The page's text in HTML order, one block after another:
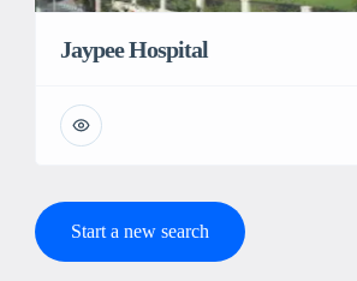
Jaypee Hospital
Start a new search